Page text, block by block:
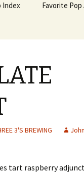
Index Favorite Pop
3'S BREWING
John
tart raspberry